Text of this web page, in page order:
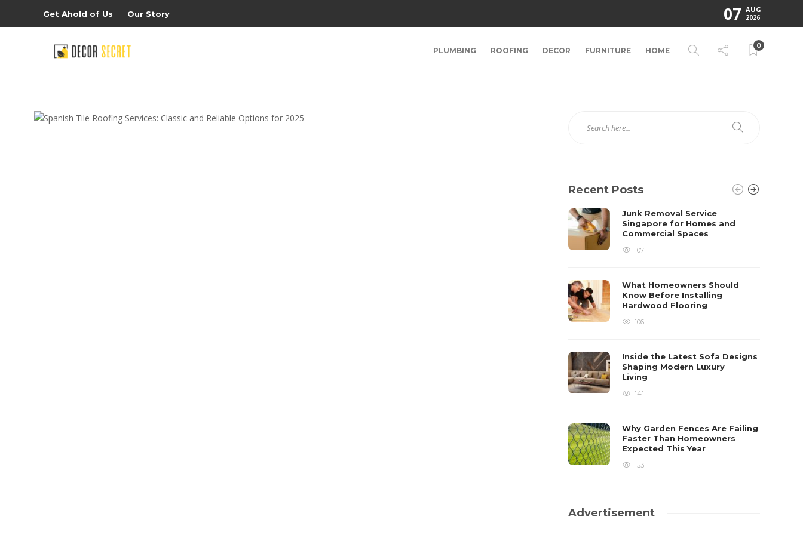
Get Ahold of Us Our Story 07 AUG
2026
PLUMBING ROOFING DECOR FURNITURE HOME
0
Recent Posts
Junk Removal Service
Singapore for Homes and
Commercial Spaces
107
What Homeowners Should
Know Before Installing
Hardwood Flooring
106
Inside the Latest Sofa Designs
Shaping Modern Luxury
Living
141
Why Garden Fences Are Failing
Faster Than Homeowners
Expected This Year
153
Advertisement